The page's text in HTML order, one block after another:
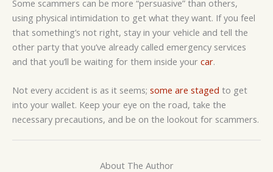
Some scammers can be more “persuasive” than others,
using physical intimidation to get what they want. If you feel
that something’s not right, stay in your vehicle and tell the
other party that you’ve already called emergency services
and that you’ll be waiting for them inside your car.
Not every accident is as it seems; some are staged to get
into your wallet. Keep your eye on the road, take the
necessary precautions, and be on the lookout for scammers.
About The Author